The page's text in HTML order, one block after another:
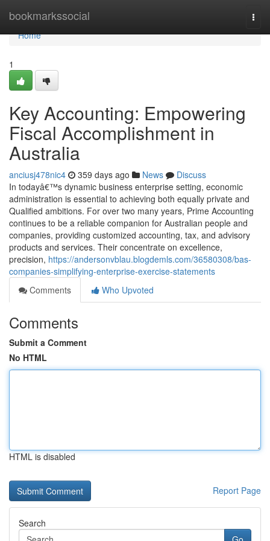
bookmarkssocial
Home
Home
1
Key Accounting: Empowering
Fiscal Accomplishment in
Australia
anciusj478nic4 359 days ago News
Discuss
In todayâ€™s dynamic business enterprise setting, economic
administration is essential to achieving both equally private and
Qualified ambitions. For over two many years, Prime Accounting
continues to be a reliable companion for Australian people and
companies, providing customized accounting, tax, and advisory
products and services. Their concentrate on excellence,
precision, https://andersonvblau.blogdemls.com/36580308/bas-
companies-simplifying-enterprise-exercise-statements
Comments
Who Upvoted
Comments
Submit a Comment
No HTML
HTML is disabled
Report Page
Search